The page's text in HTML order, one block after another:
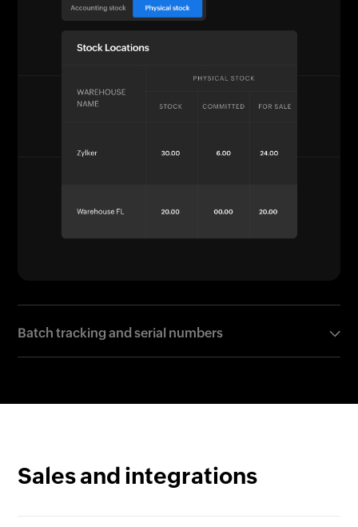
Batch tracking and serial numbers
Sales and integrations